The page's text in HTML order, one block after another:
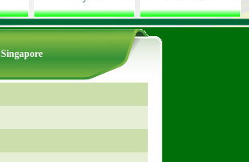
Singapore